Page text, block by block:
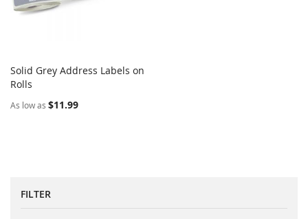
Add to Cart
Solid Grey Address Labels on
Rolls
As low as $11.99
FILTER